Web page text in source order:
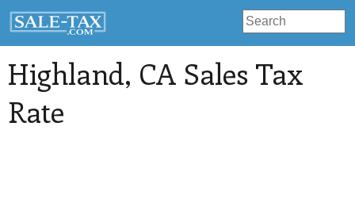
Highland, CA Sales Tax
Rate